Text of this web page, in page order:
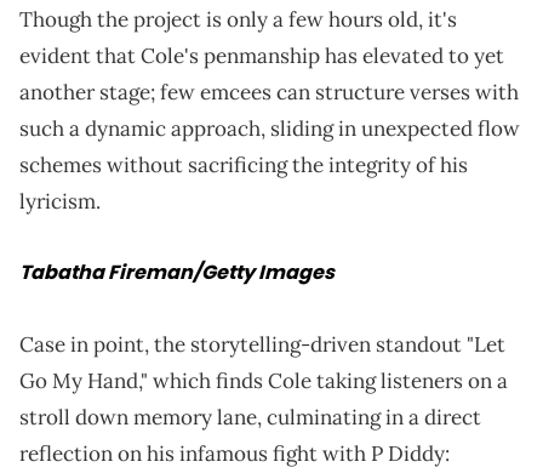
Though the project is only a few hours old, it's
evident that Cole's penmanship has elevated to yet
another stage; few emcees can structure verses with
such a dynamic approach, sliding in unexpected flow
schemes without sacrificing the integrity of his
lyricism.
Tabatha Fireman/Getty Images
Case in point, the storytelling-driven standout "Let
Go My Hand," which finds Cole taking listeners on a
stroll down memory lane, culminating in a direct
reflection on his infamous fight with P Diddy: